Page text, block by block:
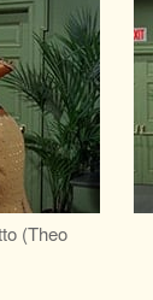
(Theo